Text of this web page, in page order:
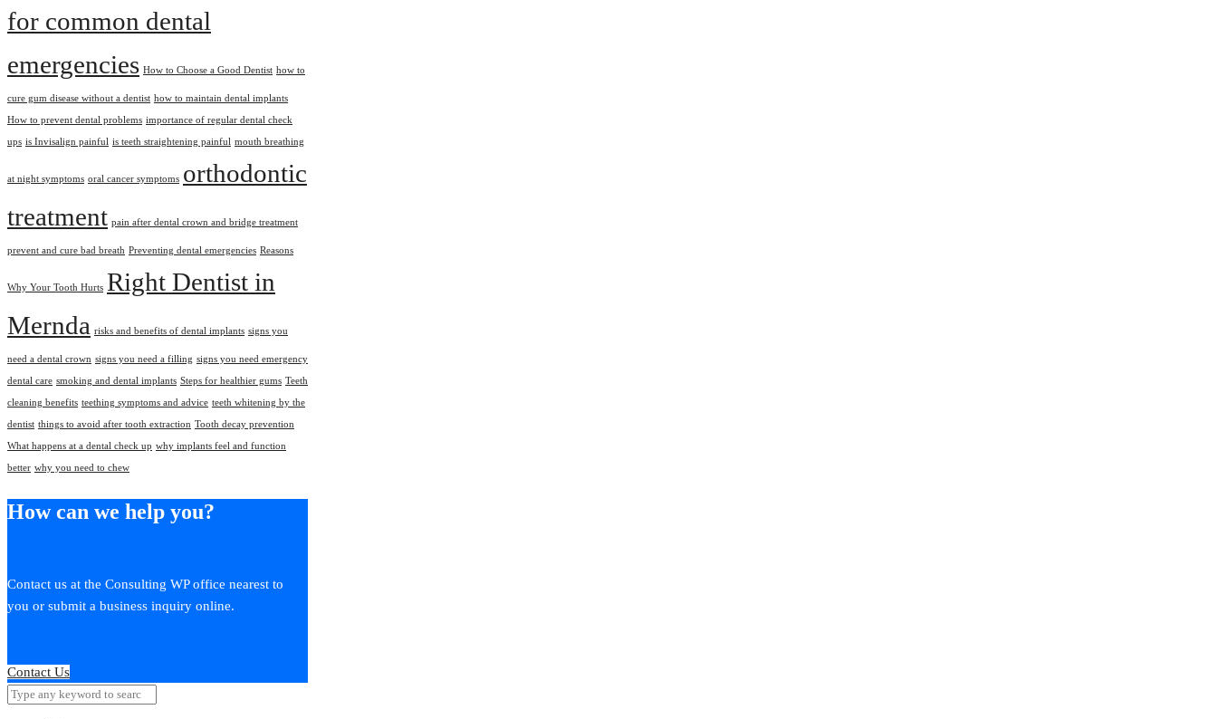
for common dental
emergencies How to Choose a Good Dentist how to
cure gum disease without a dentist how to maintain dental implants
How to prevent dental problems importance of regular dental check
ups is Invisalign painful is teeth straightening painful mouth breathing
at night symptoms oral cancer symptoms orthodontic
treatment pain after dental crown and bridge treatment
prevent and cure bad breath Preventing dental emergencies Reasons
Why Your Tooth Hurts Right Dentist in
Mernda risks and benefits of dental implants signs you
need a dental crown signs you need a filling signs you need emergency
dental care smoking and dental implants Steps for healthier gums Teeth
cleaning benefits teething symptoms and advice teeth whitening by the
dentist things to avoid after tooth extraction Tooth decay prevention
What happens at a dental check up why implants feel and function
better why you need to chew
How can we help you?
Contact us at the Consulting WP office nearest to
you or submit a business inquiry online.
Contact Us